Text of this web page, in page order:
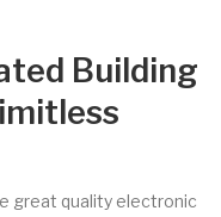
Building
great quality electronic